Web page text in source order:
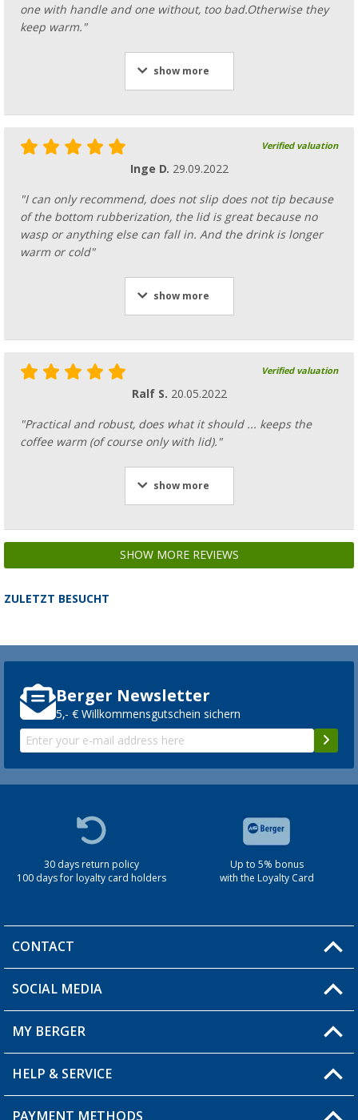
one with handle and one without, too bad.Otherwise they
keep warm."
show more
Verified valuation
Inge D. 29.09.2022
"I can only recommend, does not slip does not tip because
of the bottom rubberization, the lid is great because no
wasp or anything else can fall in. And the drink is longer
warm or cold"
show more
Verified valuation
Ralf S. 20.05.2022
"Practical and robust, does what it should ... keeps the
coffee warm (of course only with lid)."
show more
SHOW MORE REVIEWS
ZULETZT BESUCHT
Berger Newsletter
5,- € Willkommensgutschein sichern
30 days return policy
100 days for loyalty card holders
Up to 5% bonus
with the Loyalty Card
CONTACT
You have a question?
Berger store locator
SOCIAL MEDIA
MY BERGER
My Account
My Wishlist
HELP & SERVICE
PAYMENT METHODS